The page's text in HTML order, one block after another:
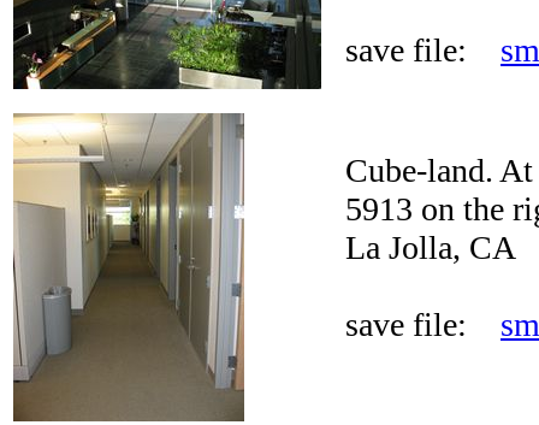
save file:
Cube-land.
5913 on the
La Jolla, CA
save file: